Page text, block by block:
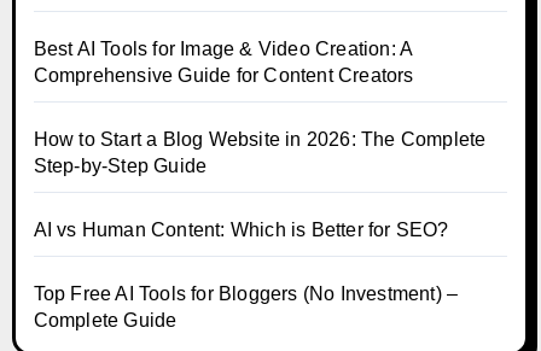
Best AI Tools for Image & Video Creation: A
Comprehensive Guide for Content Creators
How to Start a Blog Website in 2026: The Complete
Step-by-Step Guide
AI vs Human Content: Which is Better for SEO?
Top Free AI Tools for Bloggers (No Investment) –
Complete Guide